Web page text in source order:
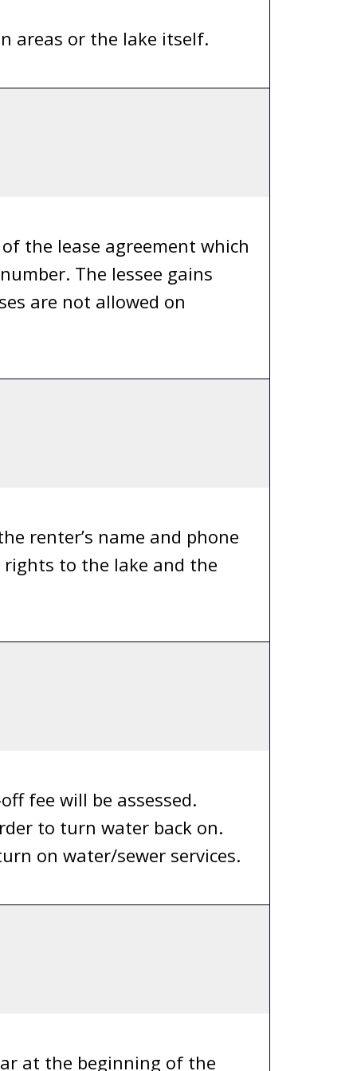
areas or the lake itself.
the lease agreement which
The lessee gains
are not allowed on
renter’s name and phone
to the lake and the
fee will be assessed.
to turn water back on.
on water/sewer services.
at the beginning of the